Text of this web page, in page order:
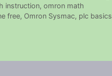
instruction, omron math
free, Omron Sysmac, plc basics